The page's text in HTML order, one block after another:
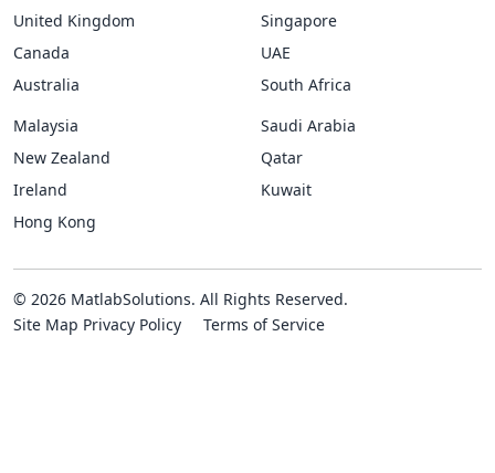
United Kingdom
Canada
Australia
Singapore
UAE
South Africa
Malaysia
New Zealand
Ireland
Hong Kong
Saudi Arabia
Qatar
Kuwait
© 2026 MatlabSolutions. All Rights Reserved.
Site Map Privacy Policy Terms of Service